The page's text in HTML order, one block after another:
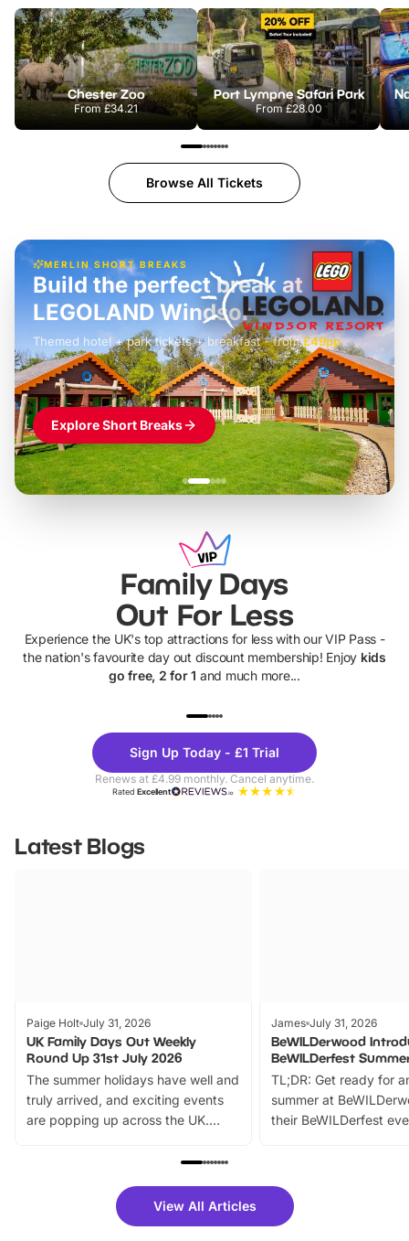
Chester Zoo
From£34.21
Port Lympne Safari Park
From£28.00
Browse All Tickets
MERLIN SHORT BREAKS
£42pp
Build the perfect break at
LEGOLAND Windsor
Themed hotel + park tickets + breakfast- from£49pp
£45pp
£55pp£39pp
Explore Short Breaks
Family Days
Out For Less
Experience the UK's top attractions for less with our VIP Pass -
the nation's favourite day out discount membership! Enjoy kids
go free, 2 for 1 and much more...
Theme
Parks
Sign Up Today - £1 Trial
Renews at £4.99 monthly. Cancel anytime.
RatedExcellent
Latest Blogs
Paige Holt July 31, 2026
UK Family Days Out Weekly
Round Up 31st July 2026
The summer holidays have well and
truly arrived, and exciting events
are popping up across the UK.
family festivals to themed trails, live
there is plenty to enjoy. Whether
you’re planning a big day out or
James July 31, 2026
BeWILDerwood
BeWILDerfest
TL;DR: Get ready for
summer at
their BeWILDerfest
fantastic 25%
tickets for a limited
View All Articles